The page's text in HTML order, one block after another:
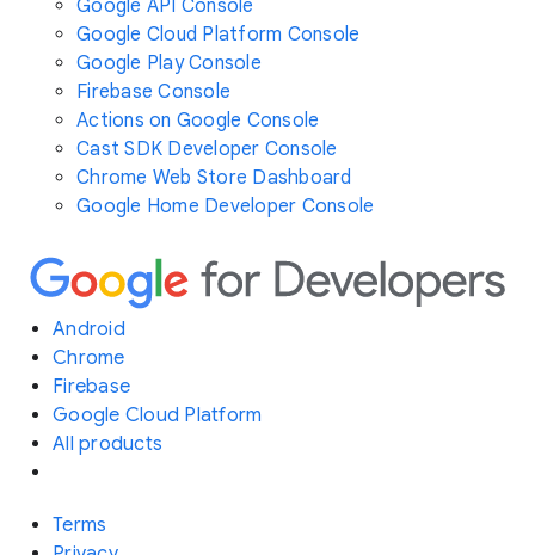
Google API Console
Google Cloud Platform Console
Google Play Console
Firebase Console
Actions on Google Console
Cast SDK Developer Console
Chrome Web Store Dashboard
Google Home Developer Console
Android
Chrome
Firebase
Google Cloud Platform
All products
Terms